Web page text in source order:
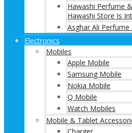
Hawashi Perfume
Hawashi Store Is
Asghar Ali Perfume
Electronics
Mobiles
Apple Mobile
Samsung Mobile
Nokia Mobile
Q Mobile
Watch Mobiles
Mobile & Tablet